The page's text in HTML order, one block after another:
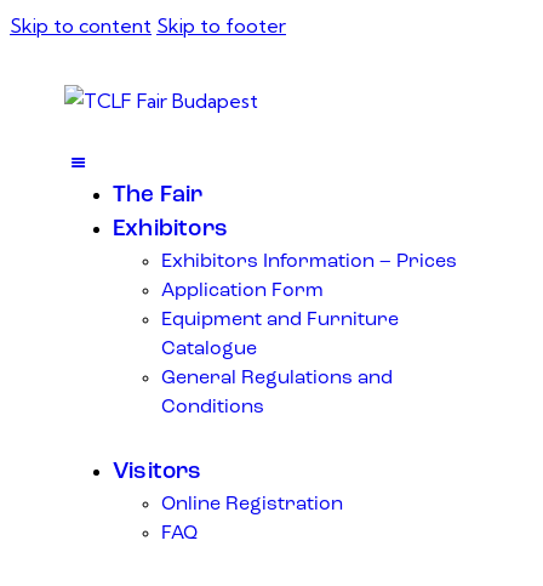
Skip to content Skip to footer
The Fair
Exhibitors
Exhibitors Information – Prices
Application Form
Equipment and Furniture
Catalogue
General Regulations and
Conditions
Visitors
Online Registration
FAQ